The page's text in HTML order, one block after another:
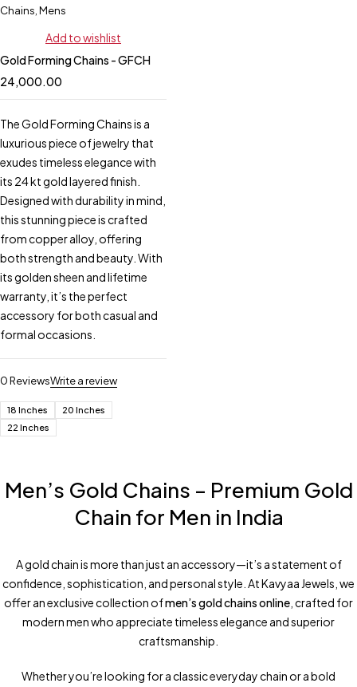
Chains Mens
Add to wishlist
Gold Forming Chains - GFCH
24,000.00
The Gold Forming Chains is a
luxurious piece of jewelry that
exudes timeless elegance with
its 24 kt gold layered finish.
Designed with durability in mind,
this stunning piece is crafted
from copper alloy, offering
both strength and beauty. With
its golden sheen and lifetime
warranty, it’s the perfect
accessory for both casual and
formal occasions.
0 ReviewsWrite a review
18 Inches
20 Inches
22 Inches
Men’s Gold Chains – Premium Gold
Chain for Men in India
A gold chain is more than just an accessory—it’s a statement of
confidence, sophistication, and personal style. At Kavyaa Jewels, we
offer an exclusive collection ofmen’s gold chains online , crafted for
modern men who appreciate timeless elegance and superior
craftsmanship.
Whether you’re looking for a classic everyday chain or a bold